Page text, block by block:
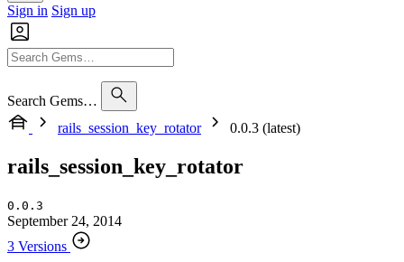
Sign in Sign up
Search Gems…
rails_session_key_rotator
0.0.3 (latest)
rails_session_key_rotator
0.0.3
September 24, 2014
3 Versions